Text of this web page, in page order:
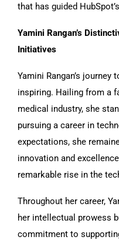
that has guided
Yamini Rangan’s
Initiatives
Yamini Rangan’s
inspiring. Hailing from a
medical industry, she
pursuing a career in
expectations, she
innovation and
remarkable rise in the
Throughout her career,
her intellectual prowess
commitment to